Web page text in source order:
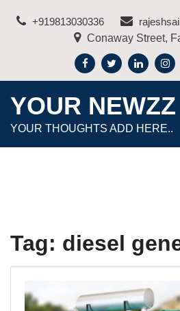
+919813030336
Conaway Street,
YOUR NEWZZ
YOUR THOUGHTS ADD HERE..
Tag: diesel